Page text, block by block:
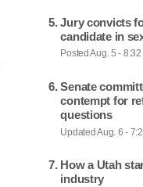
Jury convicts
candidate in
Posted Aug. 5 - 8:32
Senate
contempt for
questions
Updated Aug. 6 -
How a Utah
industry